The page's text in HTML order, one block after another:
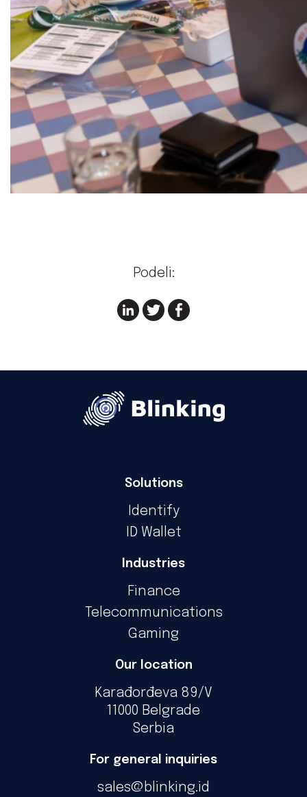
Podeli:
Solutions
Identify
ID Wallet
Industries
Finance
Telecommunications
Gaming
Our location
Karađorđeva 89/V
11000 Belgrade
Serbia
For general inquiries
sales@blinking.id